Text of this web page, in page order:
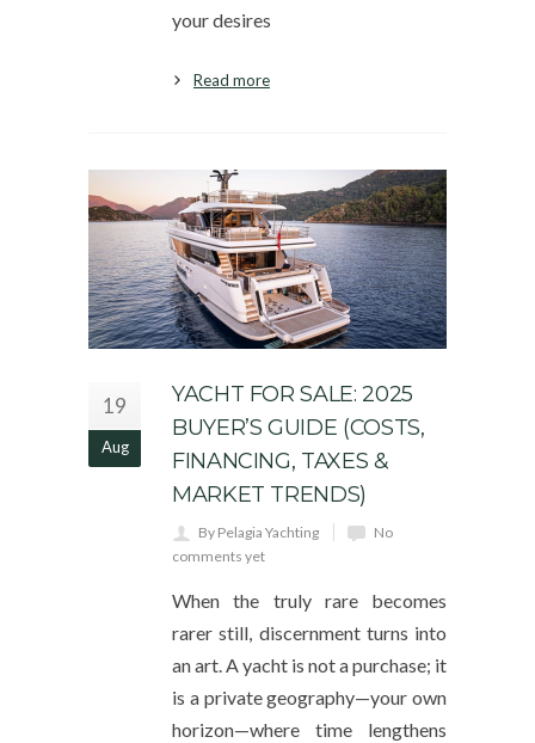
your desires
Read more
19
Aug
YACHT FOR SALE: 2025
BUYER’S GUIDE (COSTS,
FINANCING, TAXES &
MARKET TRENDS)
By Pelagia Yachting
No
comments yet
When the truly rare becomes
rarer still, discernment turns into
an art. A yacht is not a purchase; it
is a private geography—your own
horizon—where time lengthens